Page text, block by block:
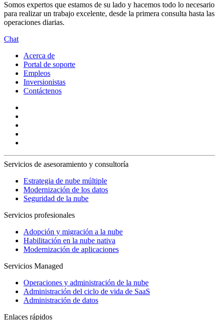
Somos expertos que estamos de su lado y hacemos todo lo necesario
para realizar un trabajo excelente, desde la primera consulta hasta las
operaciones diarias.
Chat
Acerca de
Portal de soporte
Empleos
Inversionistas
Contáctenos
Servicios de asesoramiento y consultoría
Estrategia de nube múltiple
Modernización de los datos
Seguridad de la nube
Servicios profesionales
Adopción y migración a la nube
Habilitación en la nube nativa
Modernización de aplicaciones
Servicios Managed
Operaciones y administración de la nube
Administración del ciclo de vida de SaaS
Administración de datos
Enlaces rápidos